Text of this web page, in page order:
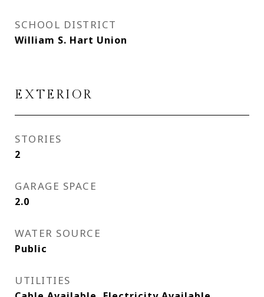
SCHOOL DISTRICT
William S. Hart Union
EXTERIOR
STORIES
2
GARAGE SPACE
2.0
WATER SOURCE
Public
UTILITIES